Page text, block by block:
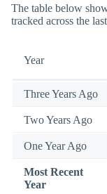
The table below
tracked across the
Year
Three Years Ago
Two Years Ago
One Year Ago
Most Recent
Year